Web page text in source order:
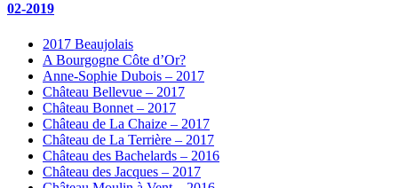
02-2019
2017 Beaujolais
A Bourgogne Côte d’Or?
Anne-Sophie Dubois – 2017
Château Bellevue – 2017
Château Bonnet – 2017
Château de La Chaize – 2017
Château de La Terrière – 2017
Château des Bachelards – 2016
Château des Jacques – 2017